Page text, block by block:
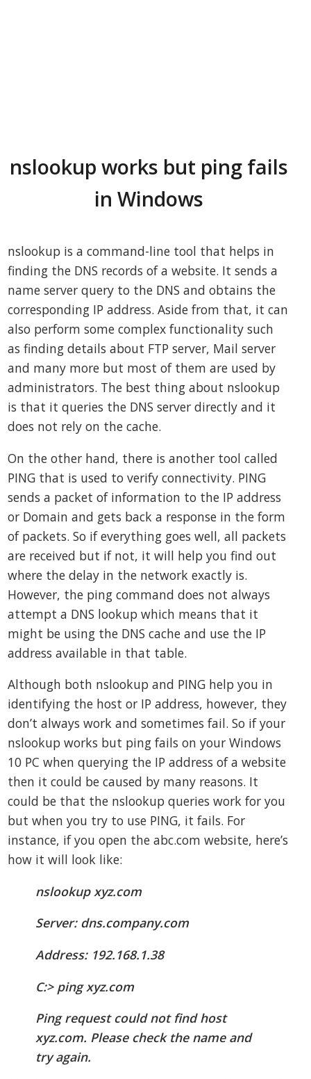
nslookup works but ping fails
in Windows
nslookup is a command-line tool that helps in
finding the DNS records of a website. It sends a
name server query to the DNS and obtains the
corresponding IP address. Aside from that, it can
also perform some complex functionality such
as finding details about FTP server, Mail server
and many more but most of them are used by
administrators. The best thing about nslookup
is that it queries the DNS server directly and it
does not rely on the cache.
On the other hand, there is another tool called
PING that is used to verify connectivity. PING
sends a packet of information to the IP address
or Domain and gets back a response in the form
of packets. So if everything goes well, all packets
are received but if not, it will help you find out
where the delay in the network exactly is.
However, the ping command does not always
attempt a DNS lookup which means that it
might be using the DNS cache and use the IP
address available in that table.
Although both nslookup and PING help you in
identifying the host or IP address, however, they
don’t always work and sometimes fail. So if your
nslookup works but ping fails on your Windows
10 PC when querying the IP address of a website
then it could be caused by many reasons. It
could be that the nslookup queries work for you
but when you try to use PING, it fails. For
instance, if you open the abc.com website, here’s
how it will look like:
nslookup xyz.com
Server: dns.company.com
Address: 192.168.1.38
C:> ping xyz.com
Ping request could not find host
xyz.com. Please check the name and
try again.